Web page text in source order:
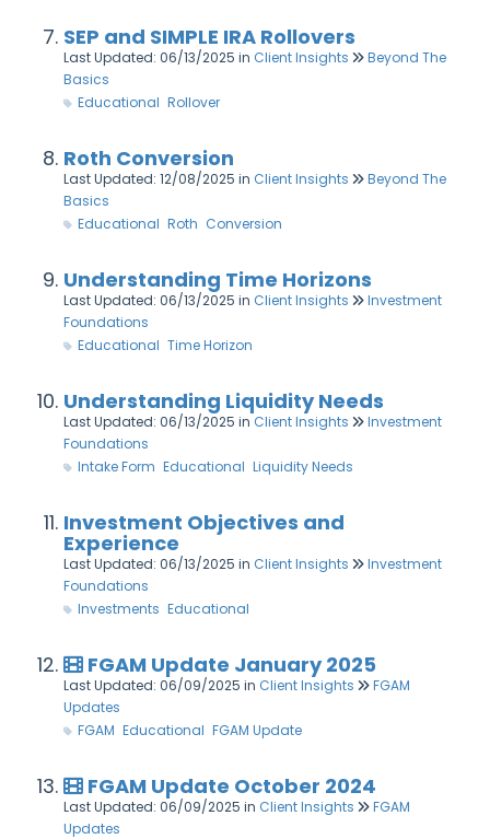
SEP and SIMPLE IRA Rollovers
Last Updated: 06/13/2025 in Client Insights
Beyond The
Basics
Educational Rollover
Roth Conversion
Last Updated: 12/08/2025 in Client Insights
Beyond The
Basics
Educational Roth Conversion
Understanding Time Horizons
Last Updated: 06/13/2025 in Client Insights
Investment
Foundations
Educational Time Horizon
Understanding Liquidity Needs
Last Updated: 06/13/2025 in Client Insights
Investment
Foundations
Intake Form Educational Liquidity Needs
Investment Objectives and
Experience
Last Updated: 06/13/2025 in Client Insights
Investment
Foundations
Investments Educational
FGAM Update January 2025
Last Updated: 06/09/2025 in Client Insights
FGAM
Updates
FGAM Educational FGAM Update
FGAM Update October 2024
Last Updated: 06/09/2025 in Client Insights
FGAM
Updates